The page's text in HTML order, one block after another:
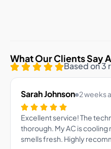
What Our Clients Say
Based on 3
Sarah Johnson 2 weeks
Excellent service! The
thorough. My AC is
smells fresh. Highly